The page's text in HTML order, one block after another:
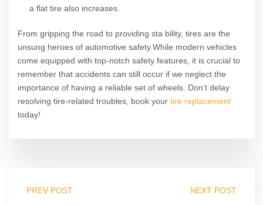
a flat tire also increases.
From gripping the road to providing sta bility, tires are the
unsung heroes of automotive safety.While modern vehicles
come equipped with top-notch safety features, it is crucial to
remember that accidents can still occur if we neglect the
importance of having a reliable set of wheels. Don’t delay
resolving tire-related troubles, book your tire replacement
today!
PREV POST NEXT POST